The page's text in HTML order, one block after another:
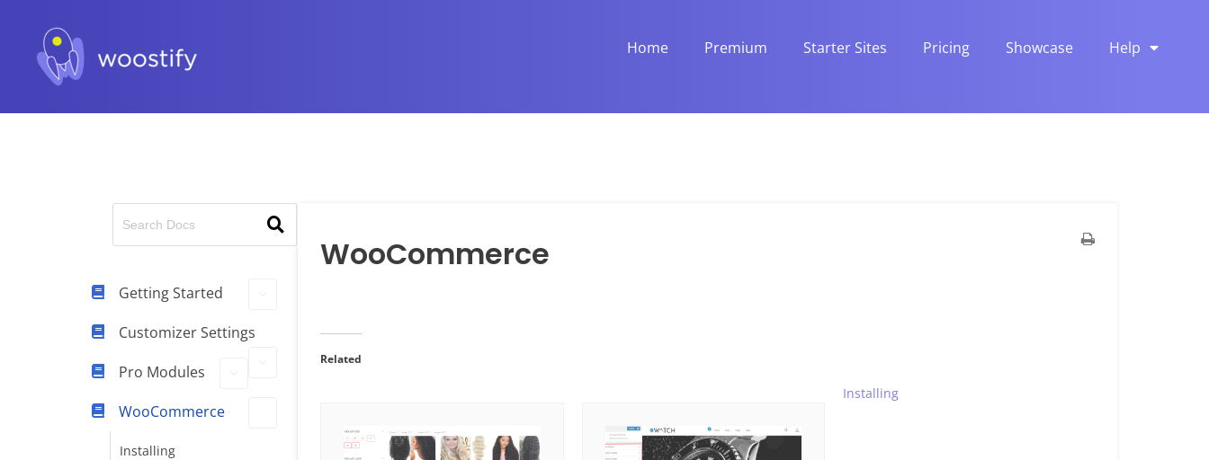
Home Premium Starter Sites Pricing Showcase Help
Getting Started
Customizer Settings
Pro Modules
WooCommerce
Installing
WooCommerce
Related
Installing